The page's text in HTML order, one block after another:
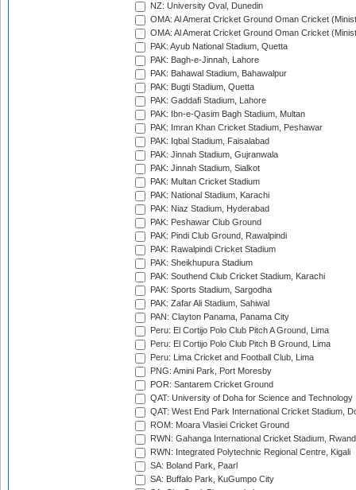
NZ: University Oval, Dunedin
OMA: Al Amerat Cricket Ground Oman Cricket
OMA: Al Amerat Cricket Ground Oman Cricket
PAK: Ayub National Stadium, Quetta
PAK: Bagh-e-Jinnah, Lahore
PAK: Bahawal Stadium, Bahawalpur
PAK: Bugti Stadium, Quetta
PAK: Gaddafi Stadium, Lahore
PAK: Ibn-e-Qasim Bagh Stadium, Multan
PAK: Imran Khan Cricket Stadium, Peshawar
PAK: Iqbal Stadium, Faisalabad
PAK: Jinnah Stadium, Gujranwala
PAK: Jinnah Stadium, Sialkot
PAK: Multan Cricket Stadium
PAK: National Stadium, Karachi
PAK: Niaz Stadium, Hyderabad
PAK: Peshawar Club Ground
PAK: Pindi Club Ground, Rawalpindi
PAK: Rawalpindi Cricket Stadium
PAK: Sheikhupura Stadium
PAK: Southend Club Cricket Stadium, Karachi
PAK: Sports Stadium, Sargodha
PAK: Zafar Ali Stadium, Sahiwal
PAN: Clayton Panama, Panama City
Peru: El Cortijo Polo Club Pitch A Ground, Lima
Peru: El Cortijo Polo Club Pitch B Ground, Lima
Peru: Lima Cricket and Football Club, Lima
PNG: Amini Park, Port Moresby
POR: Santarem Cricket Ground
QAT: University of Doha for Science and Technology
QAT: West End Park International Cricket Stadium,
ROM: Moara Vlasiei Cricket Ground
RWN: Gahanga International Cricket Stadium,
RWN: Integrated Polytechnic Regional Centre, Kigali
SA: Boland Park, Paarl
SA: Buffalo Park, KuGumpo City